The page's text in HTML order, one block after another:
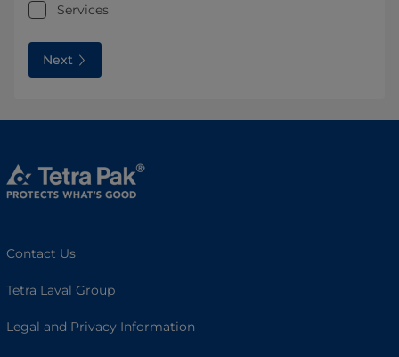
Services
Next
Contact Us
Tetra Laval Group
Legal and Privacy Information